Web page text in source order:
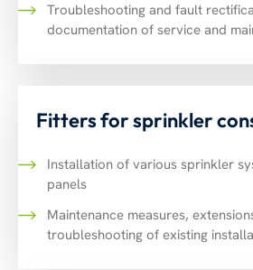
Troubleshooting and fault
documentation of service and
Fitters for sprinkler
Installation of various sprinkler
panels
Maintenance measures,
troubleshooting of existing